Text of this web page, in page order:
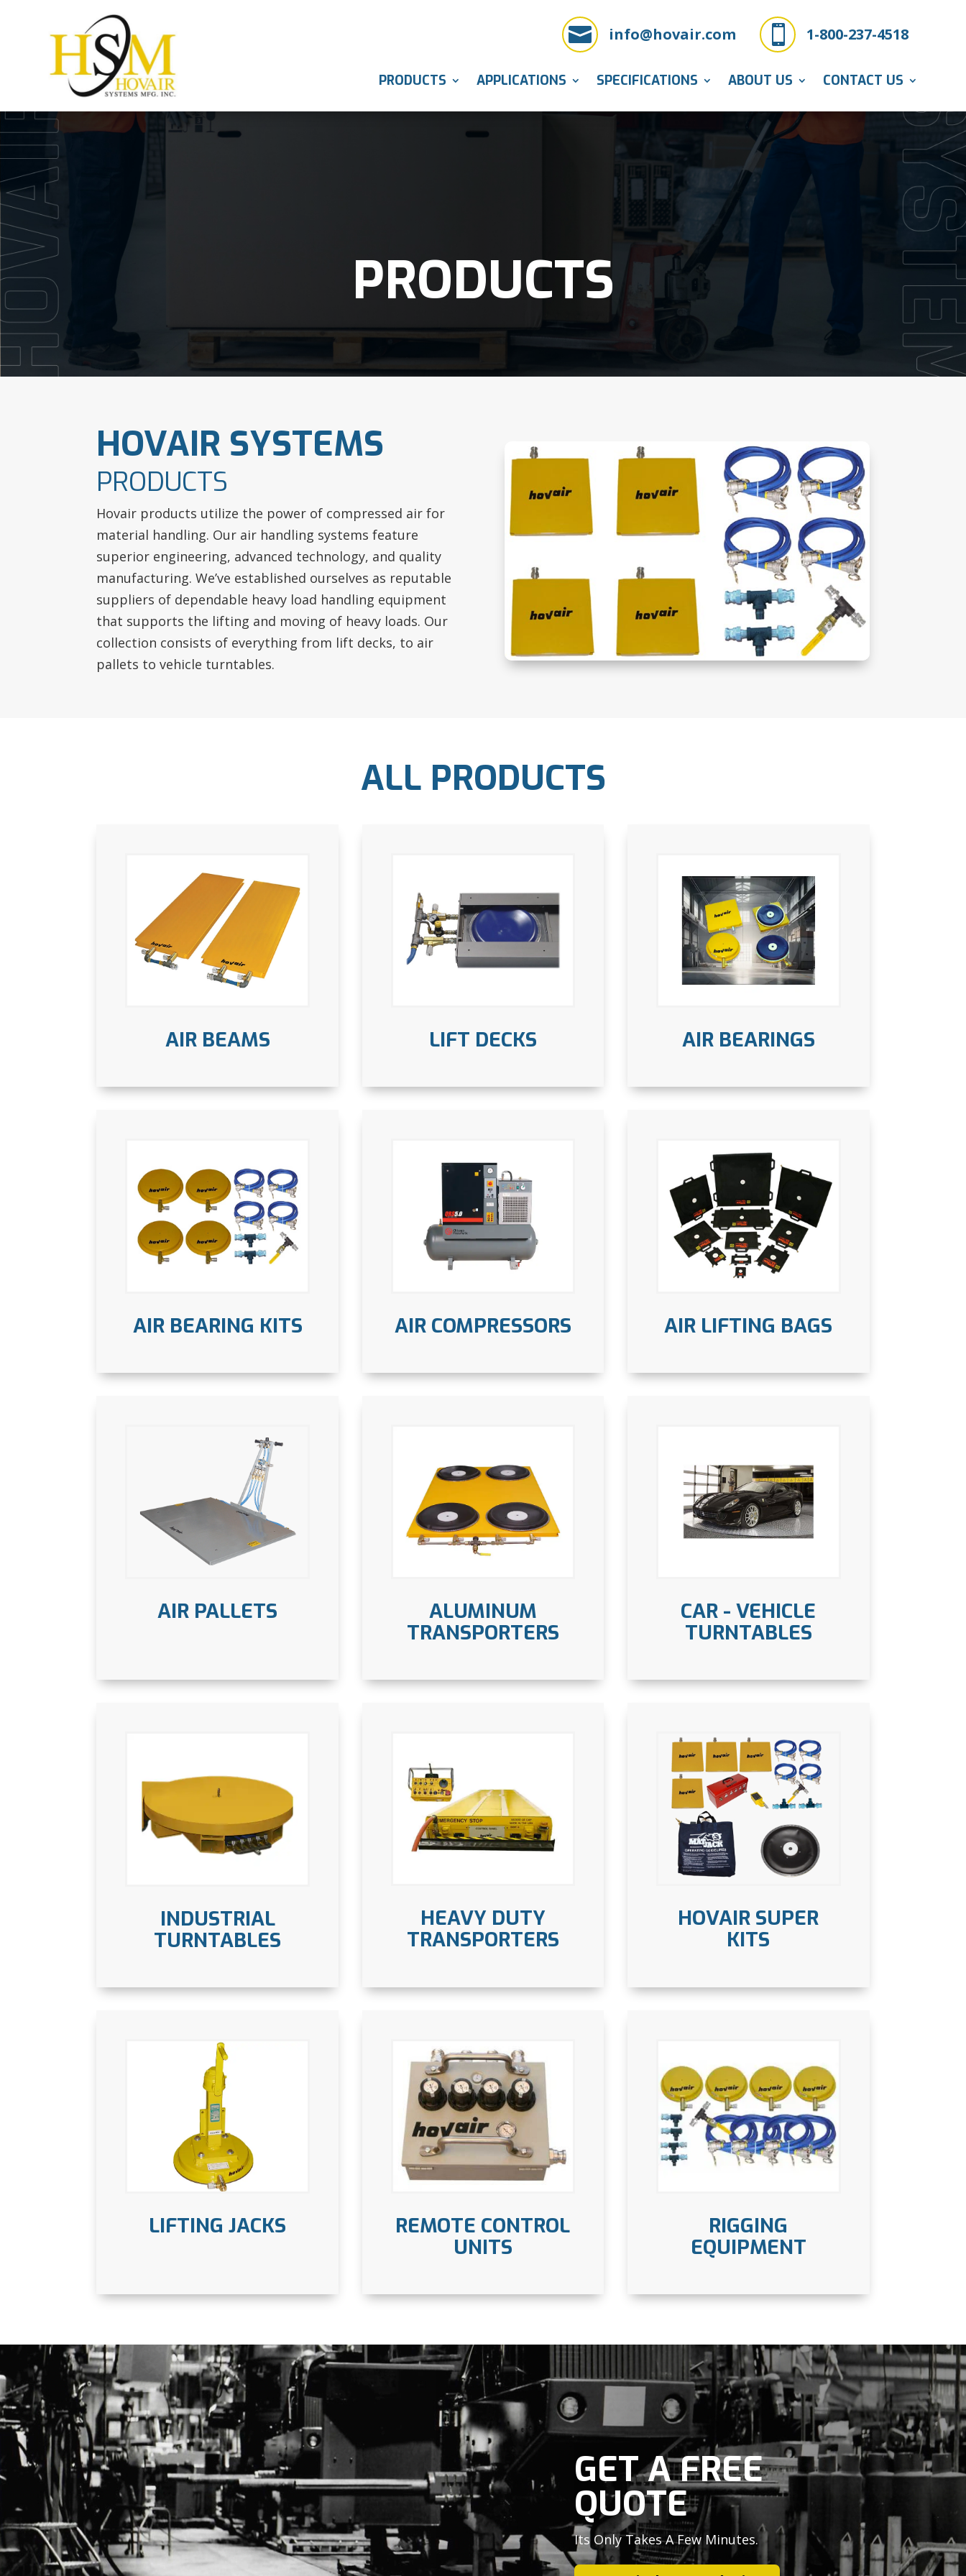
 1-800-237-4518
 info@hovair.com
PRODUCTS APPLICATIONS SPECIFICATIONS ABOUT US CONTACT US
PRODUCTS
HOVAIR SYSTEMS
PRODUCTS
Hovair products utilize the power of compressed air for
material handling. Our air handling systems feature
superior engineering, advanced technology, and quality
manufacturing. We’ve established ourselves as reputable
suppliers of dependable heavy load handling equipment
that supports the lifting and moving of heavy loads. Our
collection consists of everything from lift decks, to air
pallets to vehicle turntables.
ALL PRODUCTS
AIR BEAMS LIFT DECKS AIR BEARINGS
AIR BEARING KITS AIR COMPRESSORS AIR LIFTING BAGS
AIR PALLETS
ALUMINUM
TRANSPORTERS
CAR - VEHICLE
TURNTABLES
INDUSTRIAL
TURNTABLES
HEAVY DUTY
TRANSPORTERS
HOVAIR SUPER
KITS
LIFTING JACKS
REMOTE CONTROL
UNITS
RIGGING
EQUIPMENT
GET A FREE
QUOTE
Its Only Takes A Few Minutes.